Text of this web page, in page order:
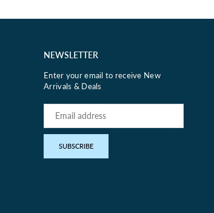
NEWSLETTER
Enter your email to receive New
Arrivals & Deals
SUBSCRIBE